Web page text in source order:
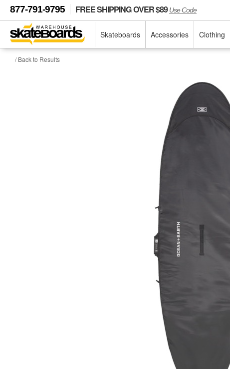
877-791-9795 FREE SHIPPING OVER $89Use Code
Skateboards Accessories Clothing
/ Back to Results